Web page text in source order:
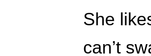
She
can’t